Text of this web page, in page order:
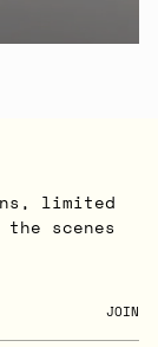
limited
scenes
JOIN